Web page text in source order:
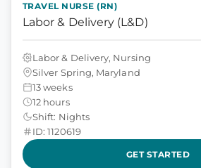
TRAVEL NURSE (RN)
Labor & Delivery (L&D)
Labor & Delivery, Nursing
Silver Spring, Maryland
13 weeks
12 hours
Shift: Nights
ID: 1120619
GET STARTED